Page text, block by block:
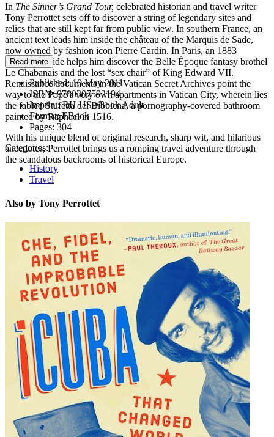
In The Sinner’s Grand Tour, celebrated historian and travel writer
Tony Perrottet sets off to discover a string of legendary sites and
relics that are still kept far from public view. In southern France, an
ancient text leads him inside the château of the Marquis de Sade,
now owned by fashion icon Pierre Cardin. In Paris, an 1883
prostitute guide helps him discover the Belle Époque fantasy brothel
Le Chabanais and the lost “sex chair” of King Edward VII.
Renaissance documents in the Vatican Secret Archives point the
way to the Pope’s very own apartments in Vatican City, wherein lies
the fabled Stufetta del Bibbiena, a pornography-covered bathroom
painted by Raphael in 1516.
With his unique blend of original research, sharp wit, and hilarious
anecdotes, Perrottet brings us a romping travel adventure through
the scandalous backrooms of historical Europe.
Read more
Published:10 May 2011
ISBN:9780307592194
Imprint:RH US eBook Adult
Format:EBook
Pages: 304
Categories:
History
Travel
Also by Tony Perrottet